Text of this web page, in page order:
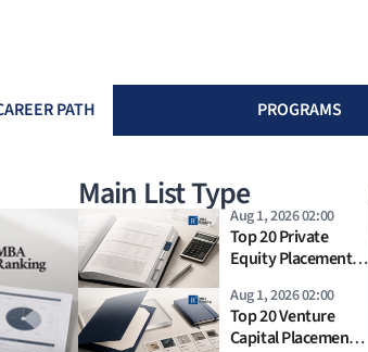
PATH PROGRAMS
Main List Type
Aug 1, 2026 02:00
Top 20 Private
Equity Placement
Aug 1, 2026 02:00
Top 20 Venture
Capital Placement